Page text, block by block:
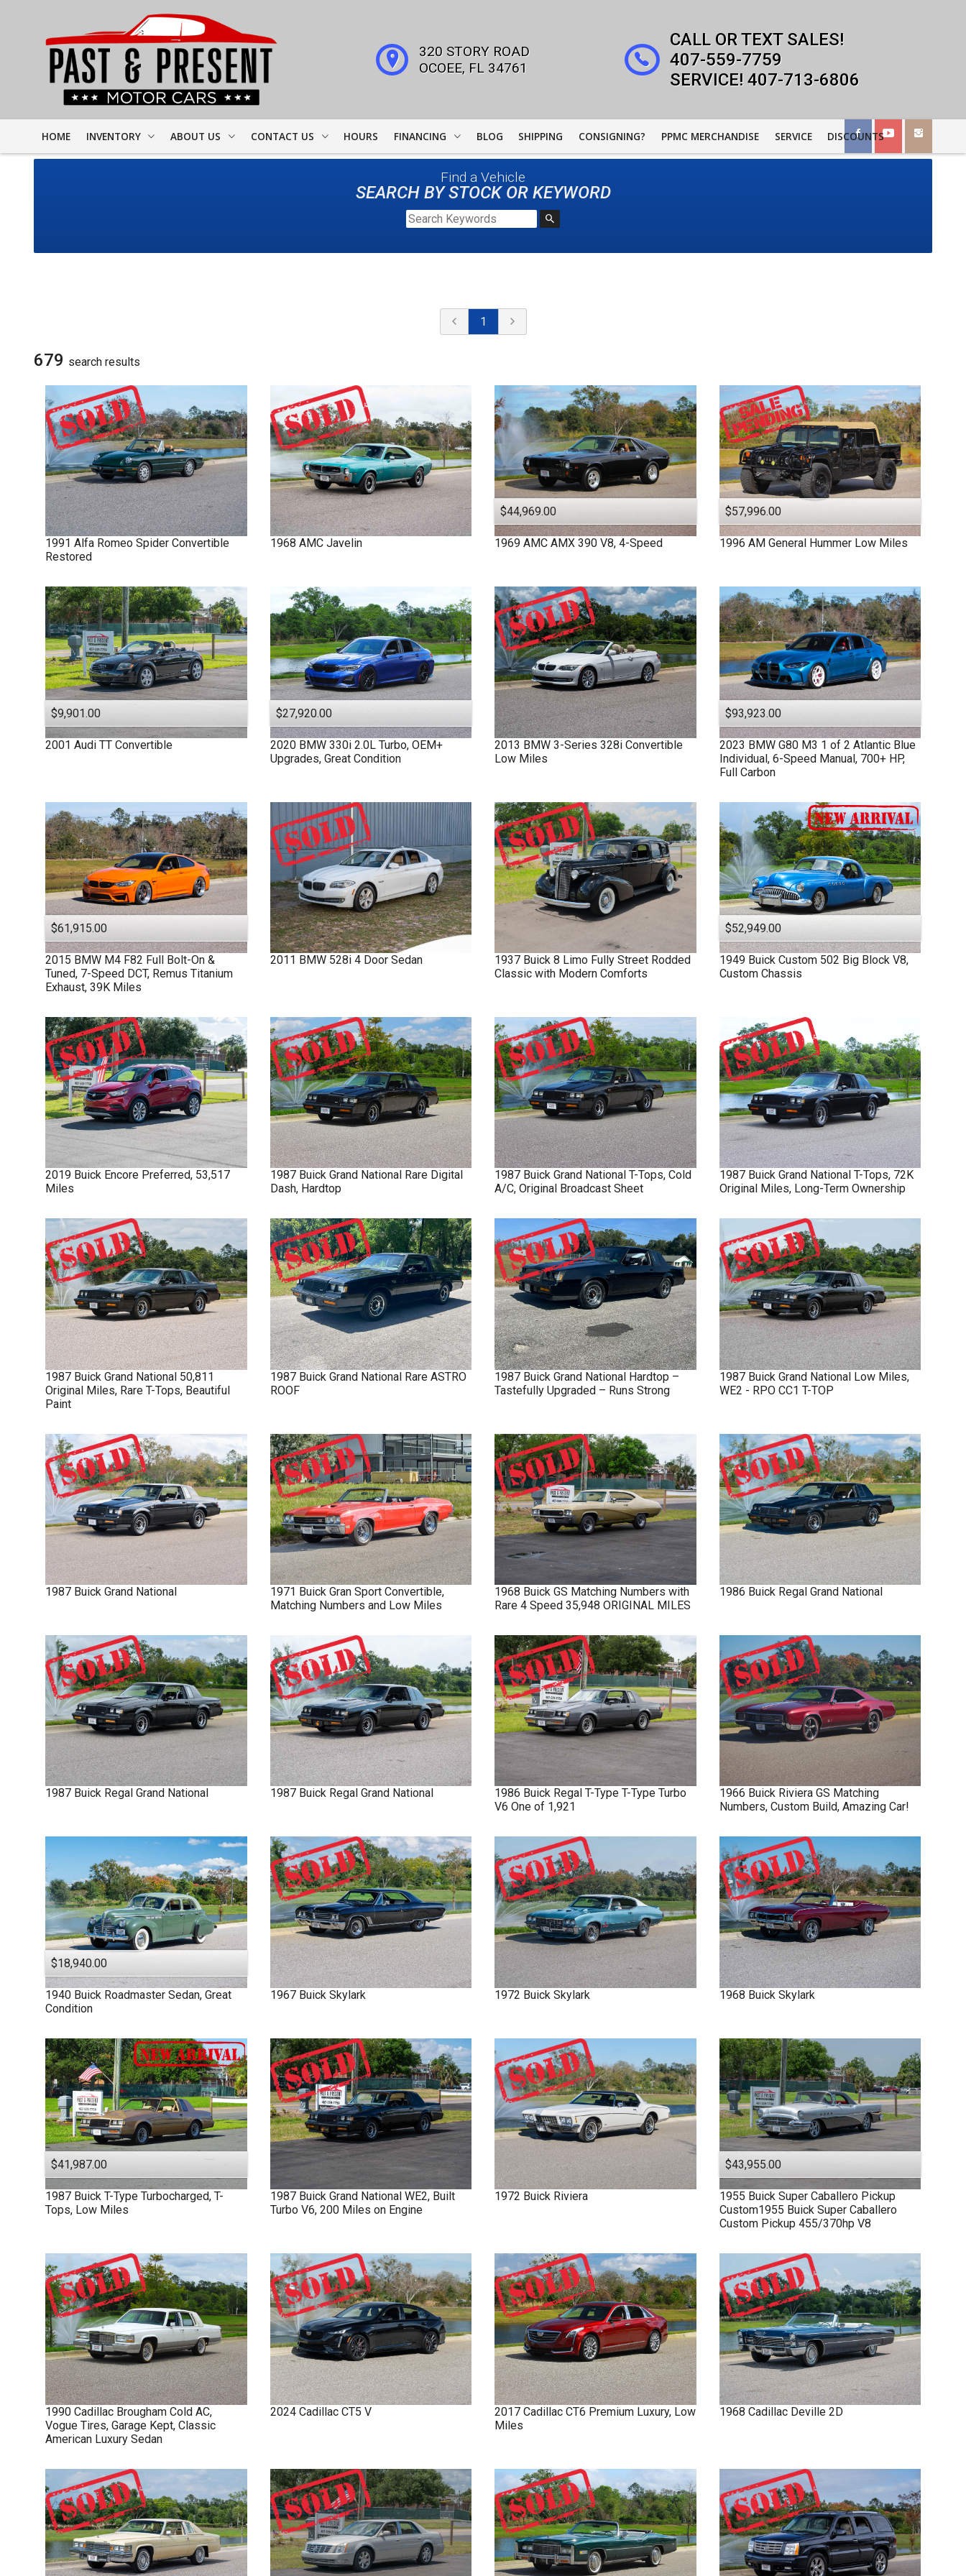
320 STORY ROAD
OCOEE, FL 34761
407-559-7759
407-713-6806
HOME INVENTORY
SOLD CARS
ABOUT US CONTACT US HOURS FINANCING
WOODSIDE CREDIT
FINANCING
COLLECTOR CAR
LEADERS
BLOG SHIPPING CONSIGNING? PPMC MERCHANDISE SERVICE DISCOUNTS
Find a Vehicle
SEARCH BY STOCK OR KEYWORD
1
679 search results
1991 Alfa Romeo Spider Convertible
Restored
1968 AMC Javelin
$44,969.00
1969 AMC AMX 390 V8, 4-Speed
$57,996.00
1996 AM General Hummer Low Miles
$9,901.00
2001 Audi TT Convertible
$27,920.00
2020 BMW 330i 2.0L Turbo, OEM+
Upgrades, Great Condition
2013 BMW 3-Series 328i Convertible
Low Miles
$93,923.00
2023 BMW G80 M3 1 of 2 Atlantic Blue
Individual, 6-Speed Manual, 700+ HP,
Full Carbon
$61,915.00
2015 BMW M4 F82 Full Bolt-On &
Tuned, 7-Speed DCT, Remus Titanium
Exhaust, 39K Miles
2011 BMW 528i 4 Door Sedan 1937 Buick 8 Limo Fully Street Rodded
Classic with Modern Comforts
$52,949.00
1949 Buick Custom 502 Big Block V8,
Custom Chassis
2019 Buick Encore Preferred, 53,517
Miles
1987 Buick Grand National Rare Digital
Dash, Hardtop
1987 Buick Grand National T-Tops, Cold
A/C, Original Broadcast Sheet
1987 Buick Grand National T-Tops, 72K
Original Miles, Long-Term Ownership
1987 Buick Grand National 50,811
Original Miles, Rare T-Tops, Beautiful
Paint
1987 Buick Grand National Rare ASTRO
ROOF
1987 Buick Grand National Hardtop –
Tastefully Upgraded – Runs Strong
1987 Buick Grand National Low Miles,
WE2 - RPO CC1 T-TOP
1987 Buick Grand National 1971 Buick Gran Sport Convertible,
Matching Numbers and Low Miles
1968 Buick GS Matching Numbers with
Rare 4 Speed 35,948 ORIGINAL MILES
1986 Buick Regal Grand National
1987 Buick Regal Grand National 1987 Buick Regal Grand National 1986 Buick Regal T-Type T-Type Turbo
V6 One of 1,921
1966 Buick Riviera GS Matching
Numbers, Custom Build, Amazing Car!
$18,940.00
1940 Buick Roadmaster Sedan, Great
Condition
1967 Buick Skylark 1972 Buick Skylark 1968 Buick Skylark
$41,987.00
1987 Buick T-Type Turbocharged, T-
Tops, Low Miles
1987 Buick Grand National WE2, Built
Turbo V6, 200 Miles on Engine
1972 Buick Riviera
$43,955.00
1955 Buick Super Caballero Pickup
Custom1955 Buick Super Caballero
Custom Pickup 455/370hp V8
1990 Cadillac Brougham Cold AC,
Vogue Tires, Garage Kept, Classic
American Luxury Sedan
2024 Cadillac CT5 V 2017 Cadillac CT6 Premium Luxury, Low
Miles
1968 Cadillac Deville 2D